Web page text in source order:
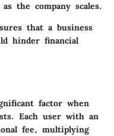
the company scales.
that a business
hinder financial
factor when
Each user with an
fee, multiplying